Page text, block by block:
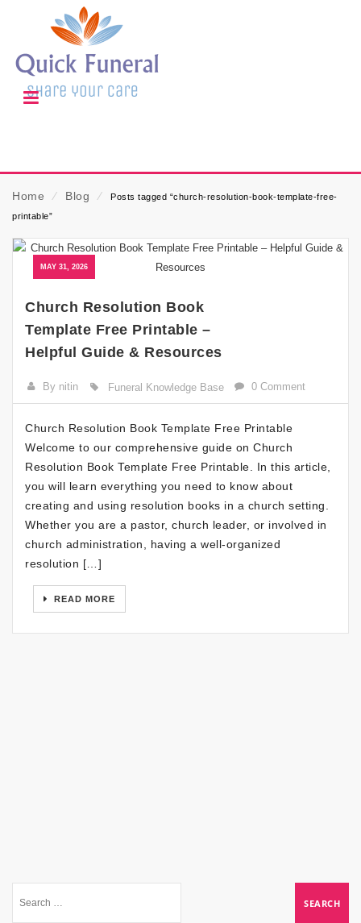
Home ⁄ Blog ⁄
Posts tagged “church-resolution-book-template-free-
printable”
MAY 31, 2026
Church Resolution Book
Template Free Printable –
Helpful Guide & Resources
By nitin Funeral Knowledge Base 0 Comment
Church Resolution Book Template Free Printable
Welcome to our comprehensive guide on Church
Resolution Book Template Free Printable. In this article,
you will learn everything you need to know about
creating and using resolution books in a church setting.
Whether you are a pastor, church leader, or involved in
church administration, having a well-organized
resolution […]
READ MORE